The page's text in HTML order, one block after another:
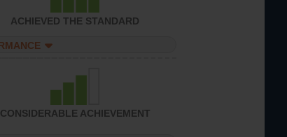
ACHIEVED THE STANDARD
CONSIDERABLE ACHIEVEMENT